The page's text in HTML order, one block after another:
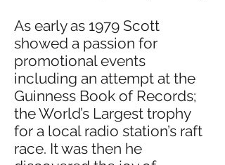
As early as 1979 Scott
showed a passion for
promotional events
including an attempt at the
Guinness Book of Records;
the World’s Largest trophy
for a local radio station’s raft
race. It was then he